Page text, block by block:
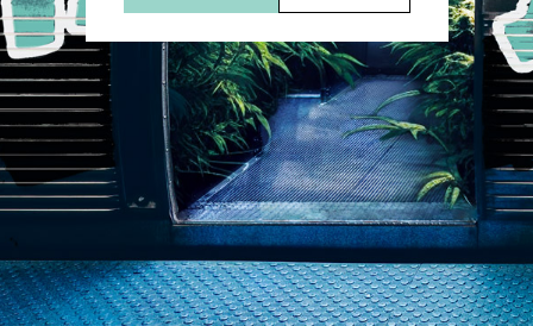
© 2023 HEPWORTH AG, INC. OCM-AUCP-22-000021
RETURN POLICY